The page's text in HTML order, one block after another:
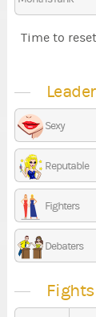
Time to
Sexy
Reputable
Fighters
Debaters
Fights